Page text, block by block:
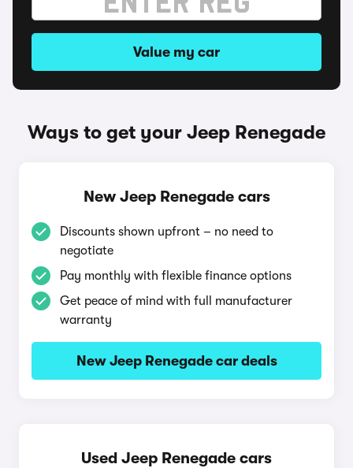
Value my car
Ways to get your Jeep Renegade
New Jeep Renegade cars
Discounts shown upfront – no need to
negotiate
Pay monthly with flexible finance options
Get peace of mind with full manufacturer
warranty
New Jeep Renegade car deals
Used Jeep Renegade cars